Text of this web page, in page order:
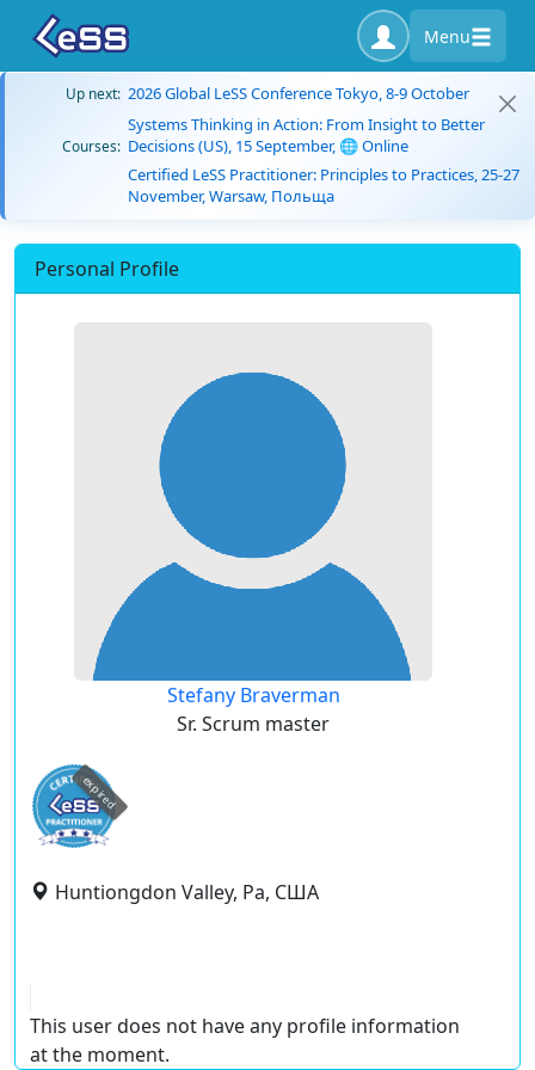
Menu
Up next: 2026 Global LeSS Conference Tokyo, 8-9 October
Courses:
Systems Thinking in Action: From Insight to Better
Decisions (US), 15 September, 🌐 Online
Certified LeSS Practitioner: Principles to Practices, 25-27
November, Warsaw, Польща
Personal Profile
Stefany Braverman
Sr. Scrum master
expired
Huntiongdon Valley, Pa, США
This user does not have any profile information
at the moment.